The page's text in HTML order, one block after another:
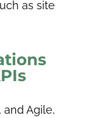
as site
Agile,